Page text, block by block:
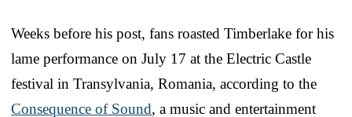
Weeks before his post, fans roasted Timberlake for his
lame performance on July 17 at the Electric Castle
festival in Transylvania, Romania, according to the
Consequence of Sound, a music and entertainment